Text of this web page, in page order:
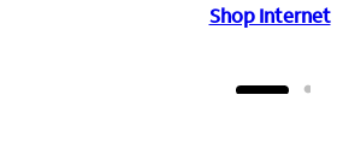
Shop Internet